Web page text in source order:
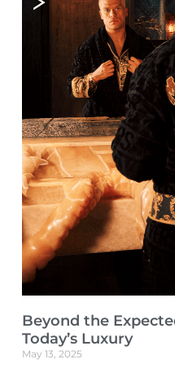
Beyond the
Today’s Luxury
May 13, 2025